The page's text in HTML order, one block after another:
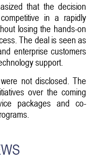
that the decision
in a rapidly
losing the hands-on
The deal is seen as
enterprise customers
support.
not disclosed. The
over the coming
packages and co-